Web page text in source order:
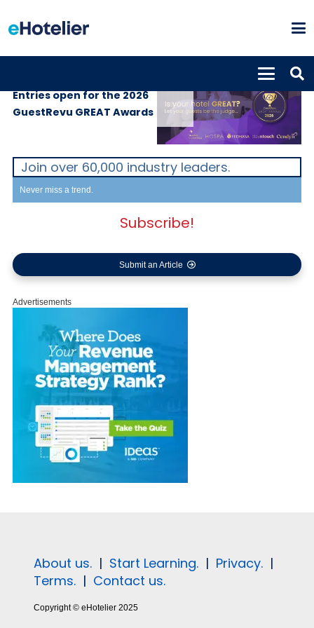
Entries open for the 2026
GuestRevu GREAT Awards
Join over 60,000 industry leaders.
Never miss a trend.
Subscribe!
Submit an Article
Advertisements
About us. | Start Learning. | Privacy. |
Terms. | Contact us.
Copyright © eHotelier 2025